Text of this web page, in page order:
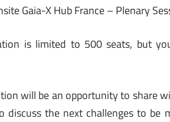
Gaia-X Hub France – Plenary
is limited to 500 seats, but
will be an opportunity to share
discuss the next challenges to